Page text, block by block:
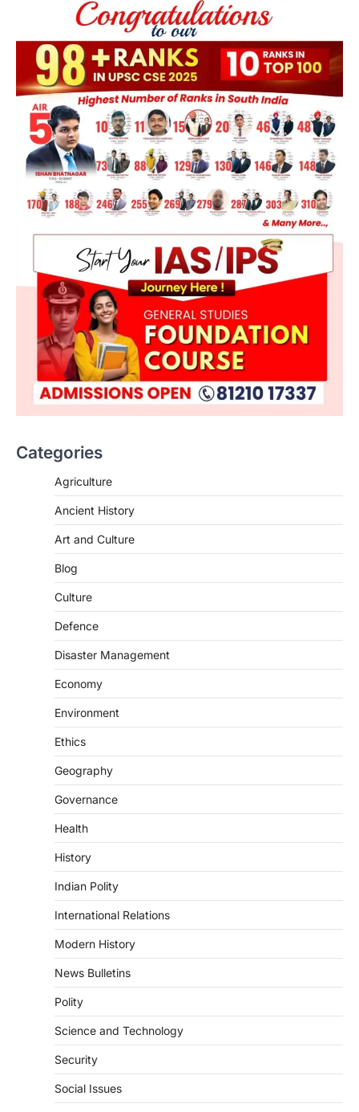
Categories
Agriculture
Ancient History
Art and Culture
Blog
Culture
Defence
Disaster Management
Economy
Environment
Ethics
Geography
Governance
Health
History
Indian Polity
International Relations
Modern History
News Bulletins
Polity
Science and Technology
Security
Social Issues
SCIENCE AND TECHNOLOGY
August 8, 2026
Science (SPoCS) is a flagship initiative of
the…
Kerala Floods And Human-
Continuous heavy rainfall in August 2026
particularly affecting Kottayam,
ENVIRONMENT
August 7, 2026
The Asiatic Lion (Panthera leo persica)
population crossing 1,000 marks
represents a major milestone in…
Agni 4 Missile
August 8, 2026